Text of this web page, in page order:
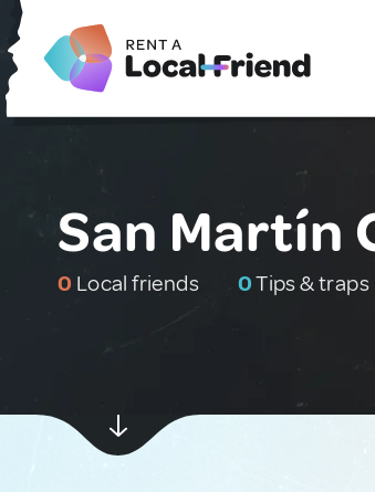
San Martín
0 Local friends 0Tips & traps